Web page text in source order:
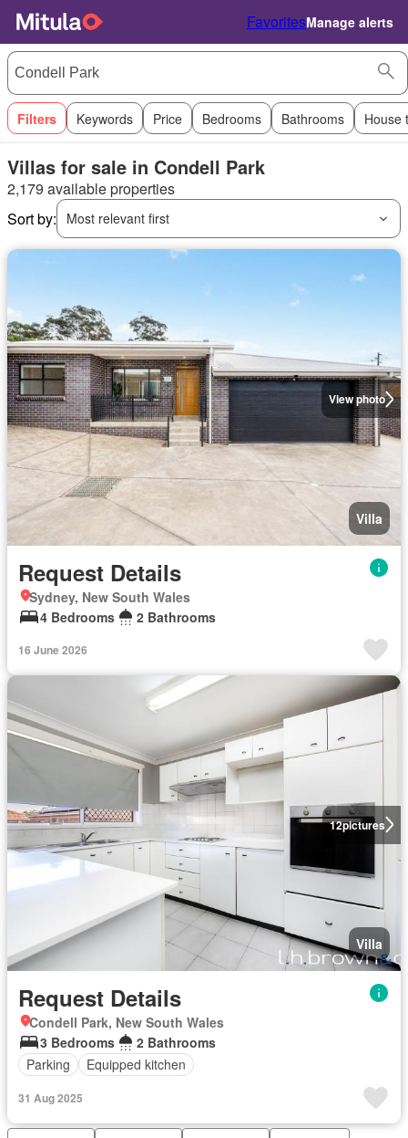
FavoritesManage alerts
Filters Keywords Price Bedrooms Bathrooms House
Villas for sale in Condell Park
2,179 available properties
Sort by:
Most relevant first
View photo
Villa
Request Details
Sydney, New South Wales
4 Bedrooms
2 Bathrooms
16 June 2026
12pictures
Villa
Request Details
Condell Park, New South Wales
3 Bedrooms
2 Bathrooms
Parking
Equipped kitchen
31 Aug 2025